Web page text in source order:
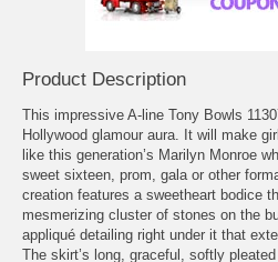
Product Description
This impressive A-line Tony Bowls
Hollywood glamour aura. It will make
like this generation’s Marilyn Monroe
sweet sixteen, prom, gala or other
creation features a sweetheart bodice
mesmerizing cluster of stones on the
appliqué detailing right under it that
The skirt’s long, graceful, softly